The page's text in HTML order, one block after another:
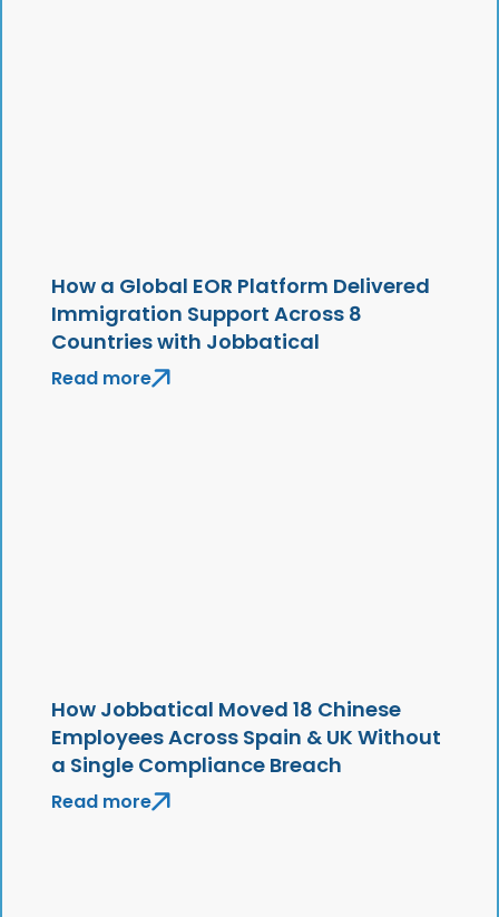
How a Global EOR Platform Delivered
Immigration Support Across 8
Countries with Jobbatical
Read more
How Jobbatical Moved 18 Chinese
Employees Across Spain & UK Without
a Single Compliance Breach
Read more